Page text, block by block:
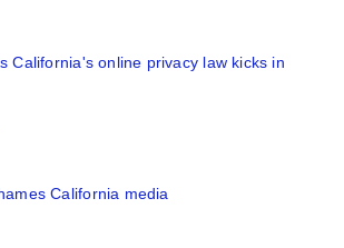
California's online privacy law kicks in
California media